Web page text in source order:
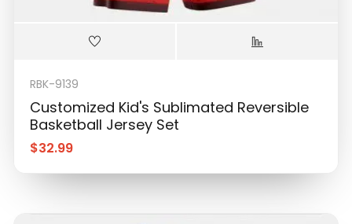
RBK-9139
Customized Kid's Sublimated Reversible
Basketball Jersey Set
$32.99